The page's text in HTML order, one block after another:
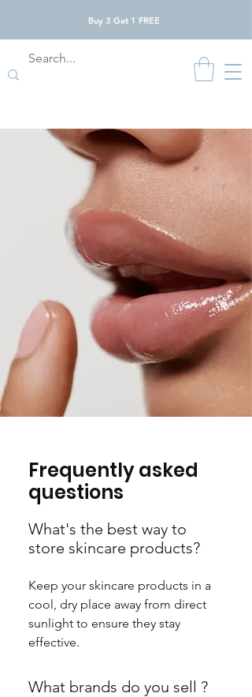
Buy 3 Get 1 FREE
Frequently asked
questions
What's the best way to
store skincare products?
Keep your skincare products in a
cool, dry place away from direct
sunlight to ensure they stay
effective.
What brands do you sell ?